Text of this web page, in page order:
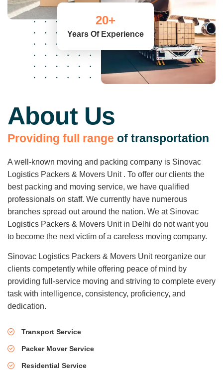
About Us
Providing fu range of transportation
A well-known moving and packing company is Sinovac
Logistics Packers & Movers Unit . To offer our clients the
best packing and moving service, we have qualified
professionals on staff. We currently have numerous
branches spread out around the nation. We at Sinovac
Logistics Packers & Movers Unit in Delhi do not want you
to become the next victim of a careless moving company.
Sinovac Logistics Packers & Movers Unit reorganize our
clients competently while offering peace of mind by
providing full-service moving and striving to complete every
task with intelligence, consistency, proficiency, and
dedication.
Transport Service
Packer Mover Service
Residential Service
20+
Years Of Experience